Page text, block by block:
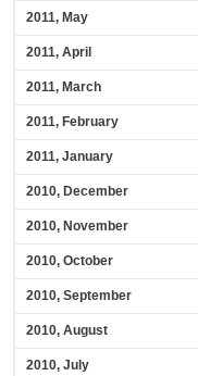
2011, May
2011, April
2011, March
2011, February
2011, January
2010, December
2010, November
2010, October
2010, September
2010, August
2010, July